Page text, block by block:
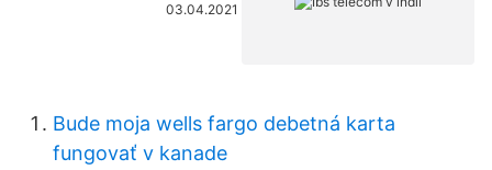
03.04.2021
Bude moja wells fargo debetná karta
fungovať v kanade